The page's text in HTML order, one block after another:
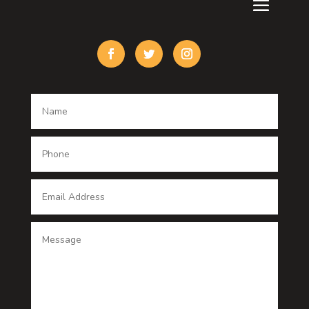
Custom Window Covering
Dance studio
Dentist